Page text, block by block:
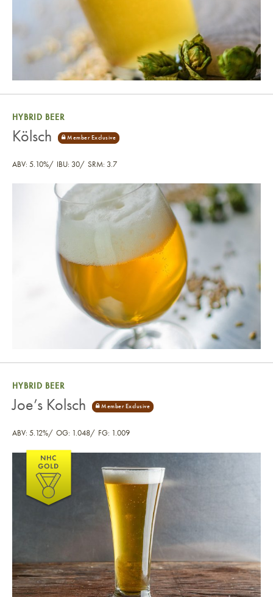
HYBRID BEER
Kölsch
ABV: 5.10% IBU: 30 SRM: 3.7
Joe’s Kolsch
HYBRID BEER
Joe’s Kolsch
ABV: 5.12% OG: 1.048 FG: 1.009